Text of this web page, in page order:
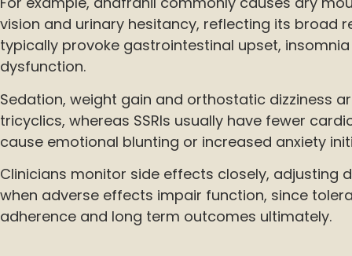
vision and urinary hesitancy, reflecting its broad
typically provoke gastrointestinal upset,
dysfunction.
Sedation, weight gain and orthostatic dizziness
tricyclics, whereas SSRIs usually have fewer
cause emotional blunting or increased anxiety
Clinicians monitor side effects closely, adjusting
when adverse effects impair function, since
adherence and long term outcomes ultimately.